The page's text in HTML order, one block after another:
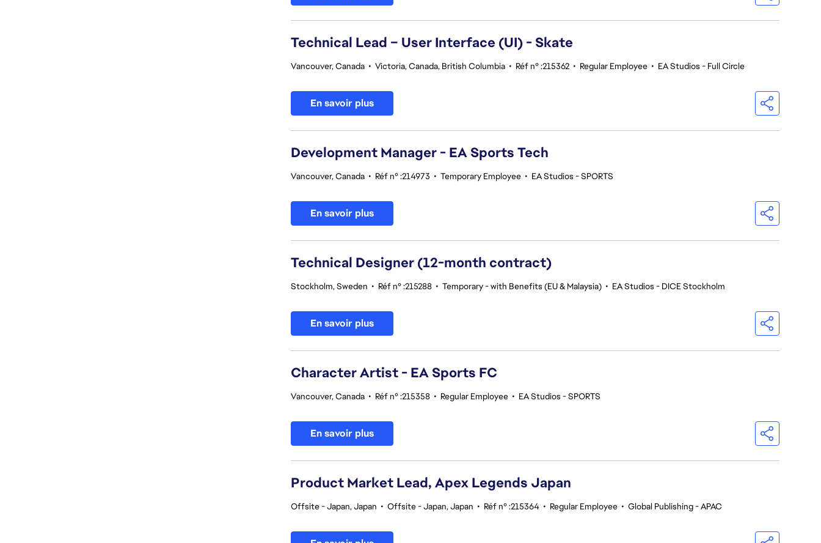
Technical Lead – User Interface (UI) - Skate
Vancouver, Canada • Victoria, Canada, British Columbia • Réf n° :215362 • Regular Employee • EA Studios - Full Circle
En savoir plus
Development Manager - EA Sports Tech
Vancouver, Canada • Réf n° :214973 • Temporary Employee • EA Studios - SPORTS
En savoir plus
Technical Designer (12-month contract)
Stockholm, Sweden • Réf n° :215288 • Temporary - with Benefits (EU & Malaysia) • EA Studios - DICE Stockholm
En savoir plus
Character Artist - EA Sports FC
Vancouver, Canada • Réf n° :215358 • Regular Employee • EA Studios - SPORTS
En savoir plus
Product Market Lead, Apex Legends Japan
Offsite - Japan, Japan • Offsite - Japan, Japan • Réf n° :215364 • Regular Employee • Global Publishing - APAC